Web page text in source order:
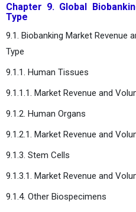
Chapter 9. Global
Type
9.1. Biobanking Market Revenue
Type
9.1.1. Human Tissues
9.1.1.1. Market Revenue and
9.1.2. Human Organs
9.1.2.1. Market Revenue and
9.1.3. Stem Cells
9.1.3.1. Market Revenue and
9.1.4. Other Biospecimens